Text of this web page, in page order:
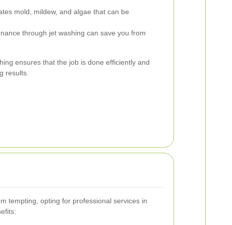
mold, mildew, and algae that can be
through jet washing can save you from
ensures that the job is done efficiently and
results.
tempting, opting for professional services in